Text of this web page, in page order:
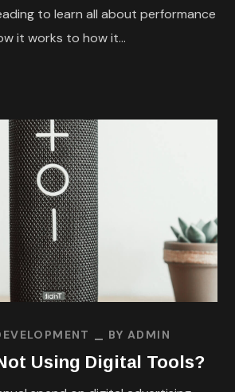
to learn all about performance
it works to how it...
BYADMIN
Using Digital Tools?